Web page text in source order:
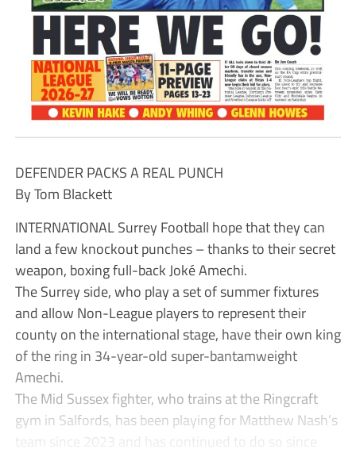
DEFENDER PACKS A REAL PUNCH
By Tom Blackett
INTERNATIONAL Surrey Football hope that they can
land a few knockout punches – thanks to their secret
weapon, boxing full-back Joké Amechi.
The Surrey side, who play a set of summer fixtures
and allow Non-League players to represent their
county on the international stage, have their own king
of the ring in 34-year-old super-bantamweight
Amechi.
The Mid Sussex fighter, who trains at the Ringcraft
gym in Salfords, has been playing for Matthew Nash’s
team since 2023 and has continued to do so since